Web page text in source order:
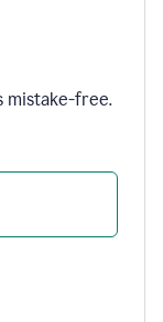
mistake-free.